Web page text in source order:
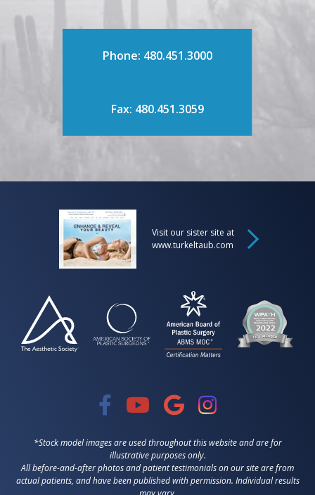
Phone: 480.451.3000
Fax: 480.451.3059
Visit our sister site at
www.turkeltaub.com
*Stock model images are used throughout this website and are for
illustrative purposes only.
All before-and-after photos and patient testimonials on our site are from
actual patients, and have been published with permission. Individual results